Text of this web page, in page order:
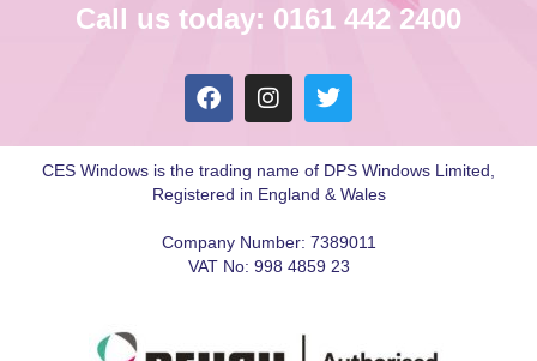
Call us today: 0161 442 2400
CES Windows is the trading name of DPS Windows Limited,
Registered in England & Wales
Company Number: 7389011
VAT No: 998 4859 23